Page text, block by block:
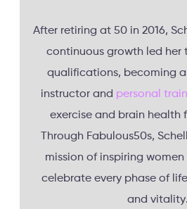
After retiring at 50 in 2016,
continuous growth led her
qualifications, becoming
instructor and personal
exercise and brain health
Through Fabulous50s,
mission of inspiring
celebrate every phase of
and vitality.